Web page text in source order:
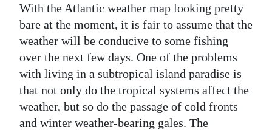
Podcast
Jobs
Classifieds
Obituaries
Weather
With the Atlantic weather map looking pretty
bare at the moment, it is fair to assume that the
weather will be conducive to some fishing
over the next few days. One of the problems
with living in a subtropical island paradise is
that not only do the tropical systems affect the
weather, but so do the passage of cold fronts
and winter weather-bearing gales. The